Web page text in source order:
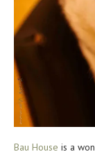
Bau House is a